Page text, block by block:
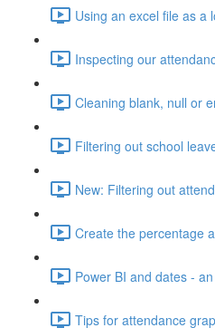
Using an excel file as a
Inspecting our
Cleaning blank, null or
Filtering out school
New: Filtering out
Create the percentage
Power BI and dates -
Tips for attendance